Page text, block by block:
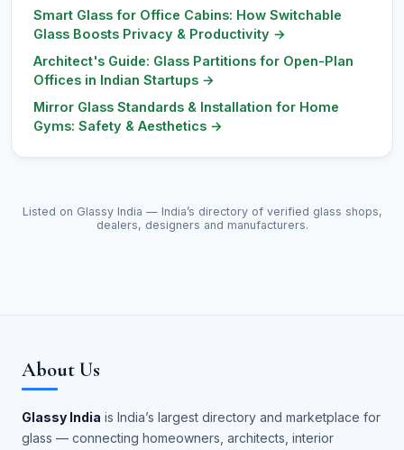
Smart Glass for Office Cabins: How Switchable
Glass Boosts Privacy & Productivity →
Architect's Guide: Glass Partitions for Open-Plan
Offices in Indian Startups →
Mirror Glass Standards & Installation for Home
Gyms: Safety & Aesthetics →
Listed on Glassy India — India’s directory of verified glass shops,
dealers, designers and manufacturers.
About Us
Glassy India is India’s largest directory and marketplace for
glass — connecting homeowners, architects, interior